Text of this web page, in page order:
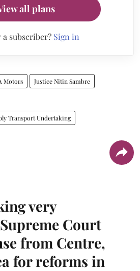
all plans
a subscriber? Sign in
Motors Justice Nitin Sambre
Transport Undertaking
very
Court
from Centre,
for reforms in